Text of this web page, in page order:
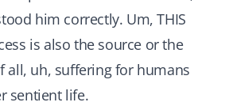
him correctly. Um, THIS
is also the source or the
all, uh, suffering for humans
sentient life.